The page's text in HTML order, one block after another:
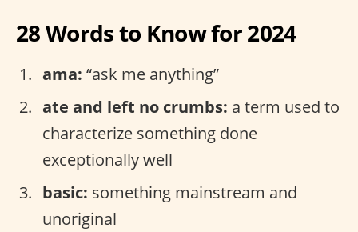
28 Words to Know for 2024
ama: “ask me anything”
ate and left no crumbs: a term used to
characterize something done
exceptionally well
basic: something mainstream and
unoriginal